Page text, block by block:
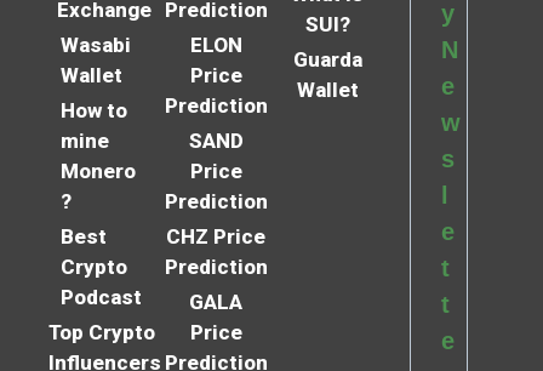
Exchange
Wasabi
Wallet
How to
mine
Monero
?
Best
Crypto
Podcast
Top Crypto
Influencers
Prediction
ELON
Price
Prediction
SAND
Price
Prediction
CHZ Price
Prediction
GALA
Price
Prediction
SUI?
Guarda
Wallet
y
N
e
w
s
e
t
t
e